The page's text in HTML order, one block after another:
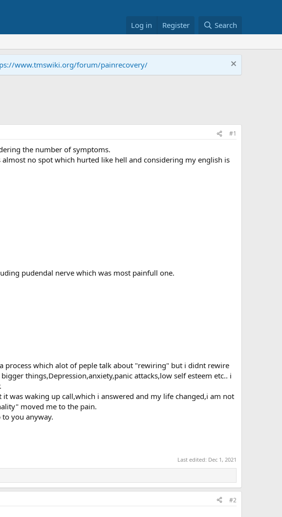
Log in Register Search
www.tmswiki.org/forum/painrecovery/
#1
the number of symptoms.
no spot which hurted like hell and considering my english is
pudendal nerve which was most painfull one.
process which alot of peple talk about "rewiring" but i didnt rewire
things,Depression,anxiety,panic attacks,low self esteem etc.. i
was waking up call,which i answered and my life changed,i am not
moved me to the pain.
you anyway.
Last edited: Dec 1, 2021
#2